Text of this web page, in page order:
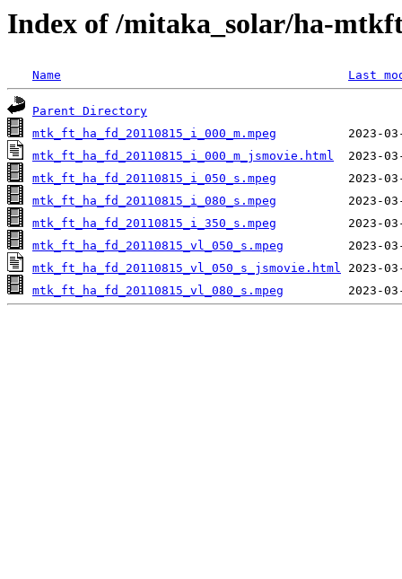
Index of /mitaka_solar/ha-
Name Last
Parent Directory
mtk_ft_ha_fd_20110815_i_000_m.mpeg
mtk_ft_ha_fd_20110815_i_000_m_jsmovie.html
mtk_ft_ha_fd_20110815_i_050_s.mpeg
mtk_ft_ha_fd_20110815_i_080_s.mpeg
mtk_ft_ha_fd_20110815_i_350_s.mpeg
mtk_ft_ha_fd_20110815_vl_050_s.mpeg
mtk_ft_ha_fd_20110815_vl_050_s_jsmovie.html
mtk_ft_ha_fd_20110815_vl_080_s.mpeg